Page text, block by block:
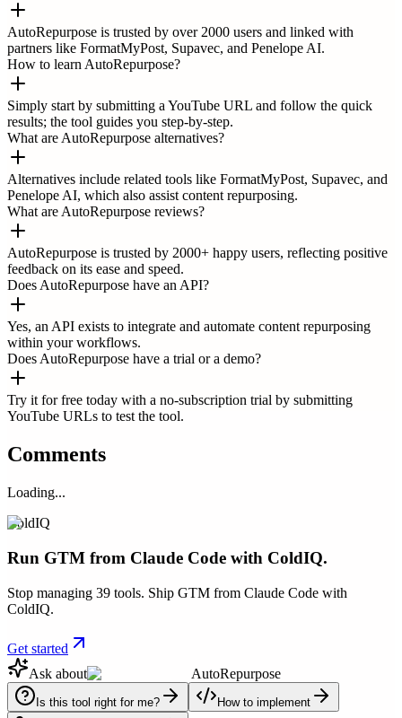
AutoRepurpose is trusted by over 2000 users and linked with
partners like FormatMyPost, Supavec, and Penelope AI.
How to learn AutoRepurpose?
Simply start by submitting a YouTube URL and follow the quick
results; the tool guides you step-by-step.
What are AutoRepurpose alternatives?
Alternatives include related tools like FormatMyPost, Supavec, and
Penelope AI, which also assist content repurposing.
What are AutoRepurpose reviews?
AutoRepurpose is trusted by 2000+ happy users, reflecting positive
feedback on its ease and speed.
Does AutoRepurpose have an API?
Yes, an API exists to integrate and automate content repurposing
within your workflows.
Does AutoRepurpose have a trial or a demo?
Try it for free today with a no-subscription trial by submitting
YouTube URLs to test the tool.
Comments
Loading...
ColdIQ
Run GTM from Claude Code with ColdIQ.
Stop managing 39 tools. Ship GTM from Claude Code with
ColdIQ.
Get started
Ask about
AutoRepurpose
Is this tool right for me? How to implement